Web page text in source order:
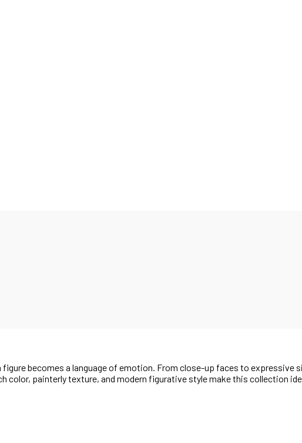
becomes a language of emotion. From close-up faces to expressive
color, painterly texture, and modern figurative style make this collection